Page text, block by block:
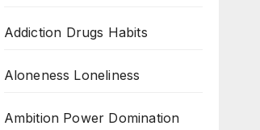
Addiction Drugs Habits
Aloneness Loneliness
Ambition Power Domination